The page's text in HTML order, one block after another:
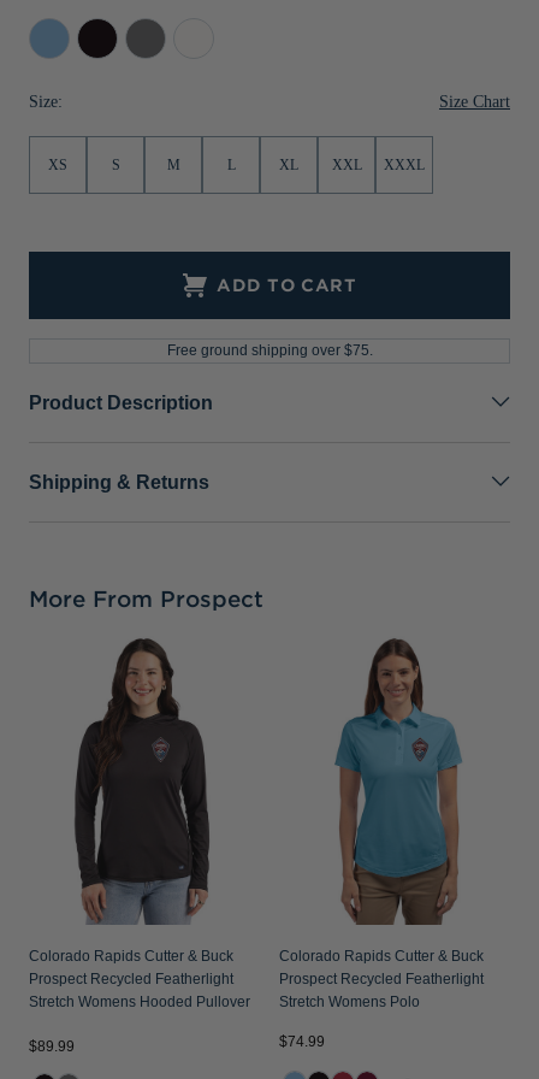
Jackets & Vests
Pants & Shorts
Jackets & Vests
NFL Americana
Historic NFL Jackets
NFL Gifts
Atlas Black Elemental
Grey
Size: Size Chart
XS S M L XL XXL XXXL
ADD TO CART
Free ground shipping over $75.
Product Description
Shipping & Returns
More From Prospect
Colorado Rapids Cutter & Buck
Prospect Recycled Featherlight
Stretch Womens Hooded Pullover
$89.99
Colorado Rapids Cutter & Buck
Prospect Recycled Featherlight
Stretch Womens Polo
$74.99